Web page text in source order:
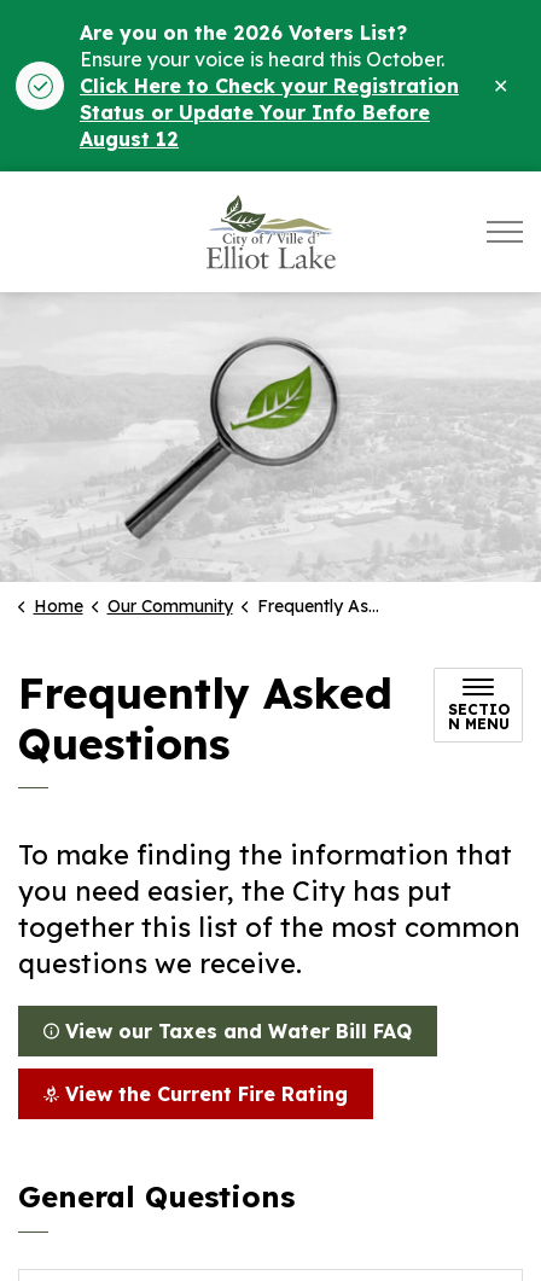
Are you on the 2026 Voters List?
Ensure your voice is heard this October.
Click Here to Check your Registration
Status or Update Your Info Before
August 12
Home Our Community Frequently Asked Questions
Frequently Asked
Questions
SECTIO
N MENU
To make finding the information that
you need easier, the City has put
together this list of the most common
questions we receive.
View our Taxes and Water Bill FAQ
View the Current Fire Rating
General Questions